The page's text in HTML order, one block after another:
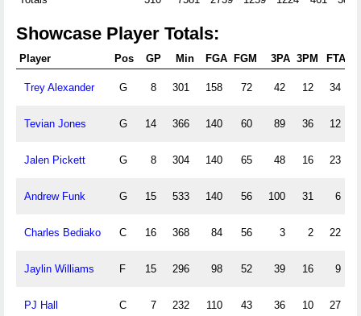
Showcase Player Totals:
Player Pos GP Min FGA FGM 3PA 3PM FTA
Trey Alexander G 8 301 158 72 42 12 34
Tevian Jones G 14 366 140 60 89 36 12
Jalen Pickett G 8 304 140 65 48 16 23
Andrew Funk G 15 533 140 56 100 31 6
Charles Bediako C 16 368 84 56 3 2 22
Jaylin Williams F 15 296 98 52 39 16 9
PJ Hall C 7 232 110 43 36 10 27